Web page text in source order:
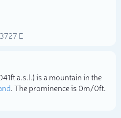
E
a.s.l.) is a mountain in the
. The prominence is 0m/0ft.